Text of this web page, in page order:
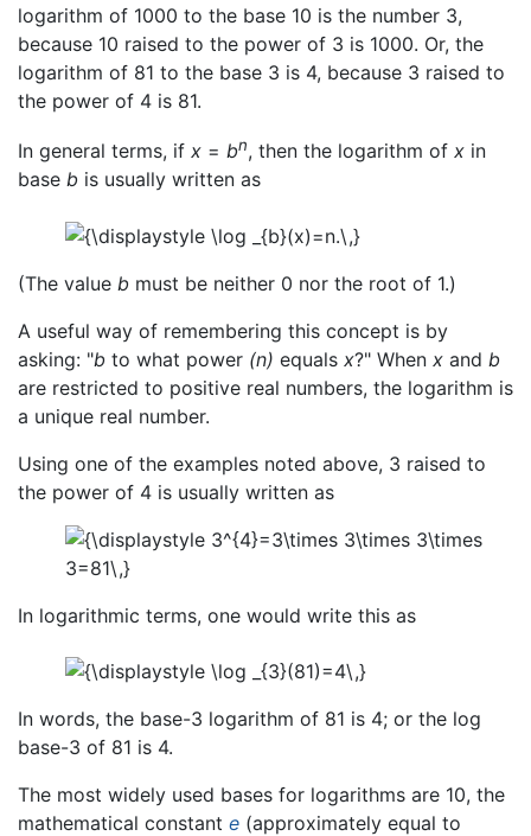
logarithm of 1000 to the base 10 is the number 3,
because 10 raised to the power of 3 is 1000. Or, the
logarithm of 81 to the base 3 is 4, because 3 raised to
the power of 4 is 81.
In general terms, if x = bn, then the logarithm of x in
base b is usually written as
(The value b must be neither 0 nor the root of 1.)
A useful way of remembering this concept is by
asking: "b to what power (n) equals x?" When x and b
are restricted to positive real numbers, the logarithm is
a unique real number.
Using one of the examples noted above, 3 raised to
the power of 4 is usually written as
In logarithmic terms, one would write this as
In words, the base-3 logarithm of 81 is 4; or the log
base-3 of 81 is 4.
The most widely used bases for logarithms are 10, the
mathematical constant e (approximately equal to